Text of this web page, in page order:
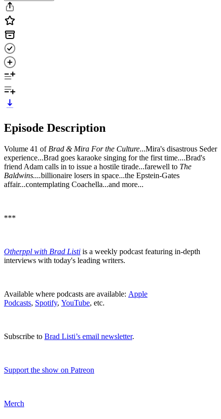
Episode Description
Volume 41 of Brad & Mira For the Culture...Mira's disastrous Seder
experience...Brad goes karaoke singing for the first time....Brad's
friend Adam calls in to issue a hostile tirade...farewell to The
Baldwins....billionaire losers in space...the Epstein-Gates
affair...contemplating Coachella...and more...
***
Otherppl with Brad Listi is a weekly podcast featuring in-depth
interviews with today's leading writers.
Available where podcasts are available: Apple
Podcasts, Spotify, YouTube, etc.
Subscribe to Brad Listi’s email newsletter.
Support the show on Patreon
Merch